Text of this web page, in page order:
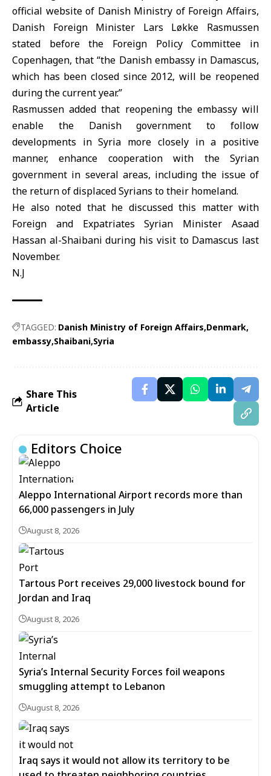
official website of Danish Ministry of Foreign Affairs,
Danish Foreign Minister Lars Løkke Rasmussen
stated before the Foreign Policy Committee in
Copenhagen, that “the Danish embassy in Damascus,
which has been closed since 2012, will be reopened
during the current year.”
Rasmussen added that reopening the embassy will
enable the Danish government to follow
developments in Syria more closely in a positive
manner, enhance cooperation with the Syrian
government in several areas, including the issue of
the return of displaced Syrians to their homeland.
He also noted that he discussed this matter with
Foreign and Expatriates Syrian Minister Asaad
Hassan al-Shaibani during his visit to Damascus last
November.
N.J
TAGGED: Danish Ministry of Foreign Affairs Denmark
embassy Shaibani Syria
Share This
Article
Editors Choice
Aleppo International Airport records more than
66,000 passengers in July
August 8, 2026
Tartous Port receives 29,000 livestock bound for
Jordan and Iraq
August 8, 2026
Syria’s Internal Security Forces foil weapons
smuggling attempt to Lebanon
August 8, 2026
Iraq says it would not allow its territory to be